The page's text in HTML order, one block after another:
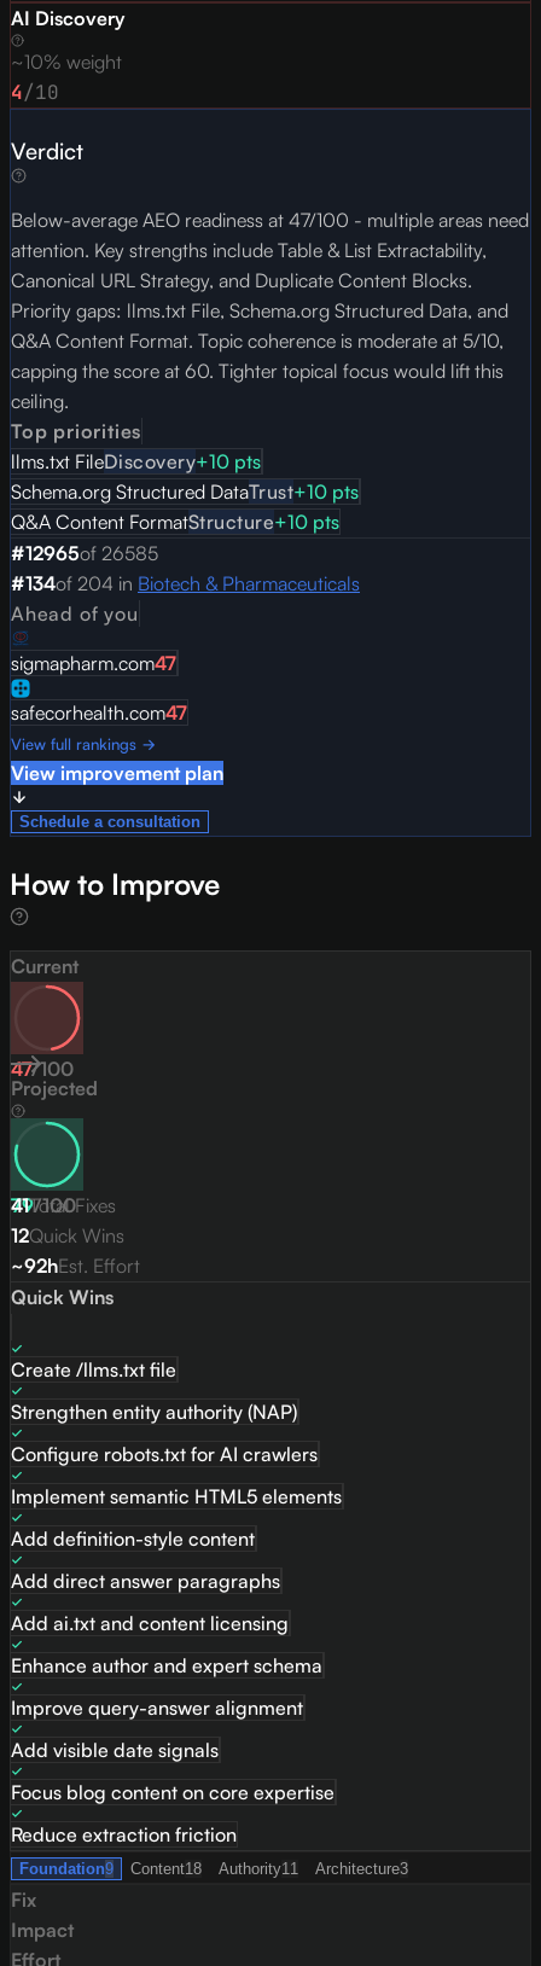
AI Discovery
~10% weight
4/10
Verdict
Below-average AEO readiness at 47/100 - multiple areas need
attention. Key strengths include Table & List Extractability,
Canonical URL Strategy, and Duplicate Content Blocks.
Priority gaps: llms.txt File, Schema.org Structured Data, and
Q&A Content Format. Topic coherence is moderate at 5/10,
capping the score at 60. Tighter topical focus would lift this
ceiling.
Top priorities
llms.txt FileDiscovery+10 pts
Schema.org Structured DataTrust+10 pts
Q&A Content FormatStructure+10 pts
#12965of 26585
#134of 204 in Biotech & Pharmaceuticals
Ahead of you
sigmapharm.com47
safecorhealth.com47
View full rankings →
View improvement plan
Schedule a consultation
How to Improve
Current
47/100
Projected
79/100
41Total Fixes
12Quick Wins
~92hEst. Effort
Quick Wins
Create /llms.txt file
Strengthen entity authority (NAP)
Configure robots.txt for AI crawlers
Implement semantic HTML5 elements
Add definition-style content
Add direct answer paragraphs
Add ai.txt and content licensing
Enhance author and expert schema
Improve query-answer alignment
Add visible date signals
Focus blog content on core expertise
Reduce extraction friction
Foundation9 Content18 Authority11 Architecture3
Fix
Impact
Effort